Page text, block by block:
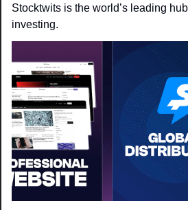
Stocktwits is the world’s leading
investing.